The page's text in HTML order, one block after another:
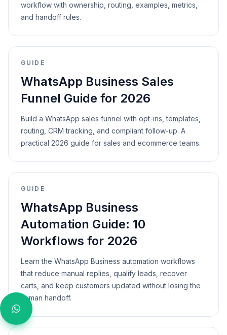
workflow with ownership, routing, examples, metrics,
and handoff rules.
GUIDE
WhatsApp Business Sales
Funnel Guide for 2026
Build a WhatsApp sales funnel with opt-ins, templates,
routing, CRM tracking, and compliant follow-up. A
practical 2026 guide for sales and ecommerce teams.
GUIDE
WhatsApp Business
Automation Guide: 10
Workflows for 2026
Learn the WhatsApp Business automation workflows
that reduce manual replies, qualify leads, recover
carts, and keep customers updated without losing the
human handoff.